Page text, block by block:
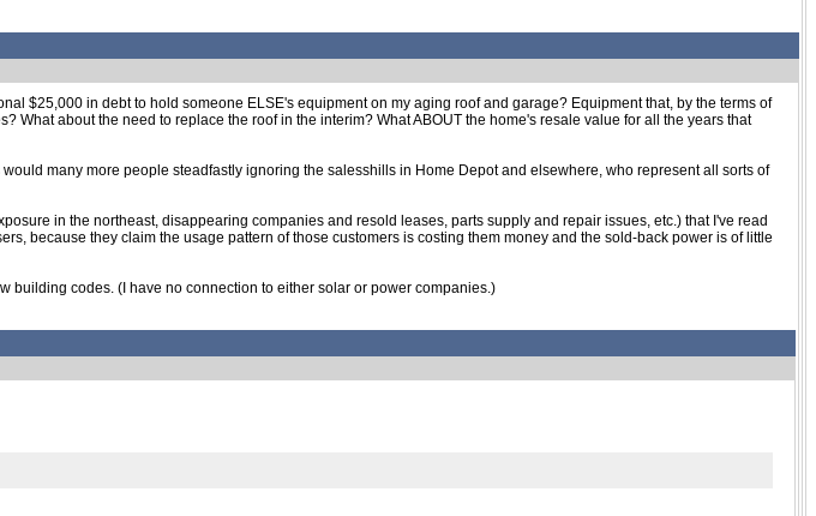
$25,000 in debt to hold someone ELSE's equipment on my aging roof and garage? Equipment that, by the terms of
about the need to replace the roof in the interim? What ABOUT the home's resale value for all the years that
many more people steadfastly ignoring the salesshills in Home Depot and elsewhere, who represent all sorts of
in the northeast, disappearing companies and resold leases, parts supply and repair issues, etc.) that I've read
because they claim the usage pattern of those customers is costing them money and the sold-back power is of little
building codes. (I have no connection to either solar or power companies.)